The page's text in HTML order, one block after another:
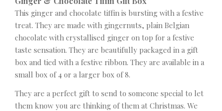
This ginger and chocolate tiffin is bursting with a festive
treat. They are made with gingernuts, plain Belgian
chocolate with crystallised ginger on top for a festive
taste sensation. They are beautifully packaged in a gift
box and tied with a festive ribbon. They are available in a
small box of 4 or a larger box of 8.
They are a perfect gift to send to someone special to let
them know you are thinking of them at Christmas. We